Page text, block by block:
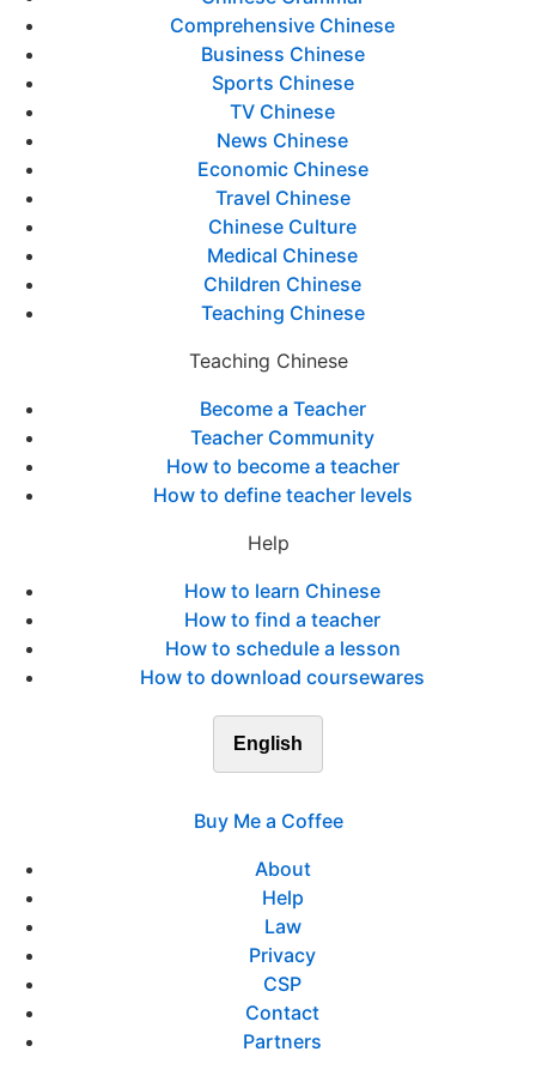
Comprehensive Chinese
Business Chinese
Sports Chinese
TV Chinese
News Chinese
Economic Chinese
Travel Chinese
Chinese Culture
Medical Chinese
Children Chinese
Teaching Chinese
Teaching Chinese
Become a Teacher
Teacher Community
How to become a teacher
How to define teacher levels
Help
How to learn Chinese
How to find a teacher
How to schedule a lesson
How to download coursewares
English
Buy Me a Coffee
About
Help
Law
Privacy
CSP
Contact
Partners